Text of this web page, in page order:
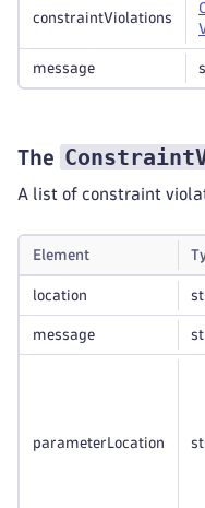
constraintViolations
message
The
A list of constraint
Element
location
message
parameterLocation